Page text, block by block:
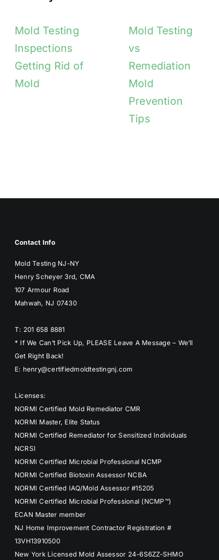
Mold Testing
Inspections
Getting Rid of
Mold
Mold Testing
vs
Remediation
Mold
Prevention
Tips
Contact Info
Mold Testing NJ-NY
Henry Scheyer 3rd, CMA
107 Armour Road
Mahwah, NJ 07430
T: 201 658 8881
* If We Can’t Pick Up, PLEASE Leave A Message – We’ll
Get Right Back!
E: henry@certifiedmoldtestingnj.com
Licenses:
NORMI Certified Mold Remediator CMR
NORMI Master, Elite Status
NORMI Certified Remediator for Sensitized Individuals
NCRSI
NORMI Certified Microbial Professional NCMP
NORMI Certified Biotoxin Assessor NCBA
NORMI Certified IAQ/Mold Assessor #15205
NORMI Certified Microbial Professional (NCMP™)
ECAN Master member
NJ Home Improvement Contractor Registration #
13VH13910500
New York Licensed Mold Assessor 24-6S6ZZ-SHMO